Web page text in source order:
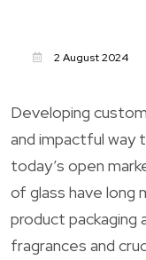
2 August 2024
Developing
and impactful
today’s open
of glass have long
product
fragrances and